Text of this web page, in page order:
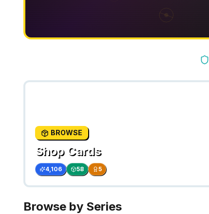
BROWSE
Shop Cards
4,106 58 5
Browse by Series